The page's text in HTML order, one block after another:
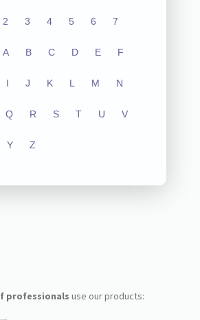
2 3 4 5 6 7
A B C D E F
I J K L M N
Q R S T U V
Y Z
professionals use our products: